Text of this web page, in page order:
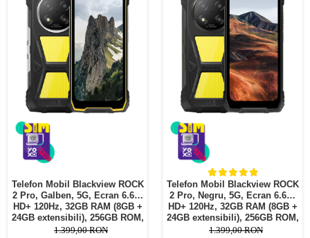
Telefon Mobil Blackview ROCK
2 Pro, Galben, 5G, Ecran 6.67"
HD+ 120Hz, 32GB RAM (8GB +
24GB extensibili), 256GB ROM,
Android 16, Baterie 15000mAh,
1.399,00 RON
Telefon Mobil Blackview ROCK
2 Pro, Negru, 5G, Ecran 6.67"
HD+ 120Hz, 32GB RAM (8GB +
24GB extensibili), 256GB ROM,
Android 16, Baterie 15000mAh,
1.399,00 RON